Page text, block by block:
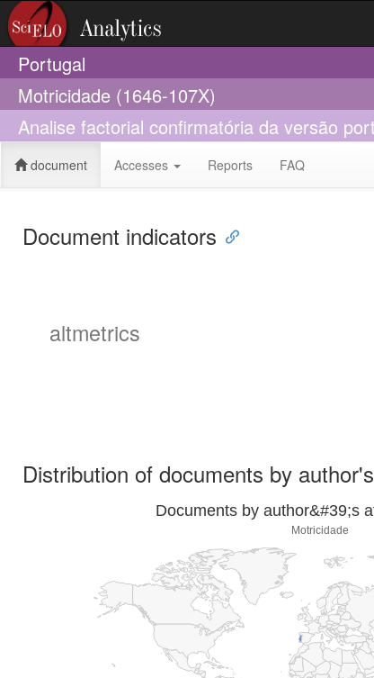
Portugal
Motricidade (1646-107X)
Analise factorial confirmatória da versão
document Accesses Reports FAQ
Document indicators
altmetrics
Distribution of documents by
Documents by author&#39;s
Motricidade